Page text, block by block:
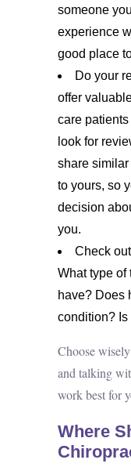
someone
experience
good place
Do your
offer
care
look for
share
to yours, so
decision
you.
Check
What type of
have? Does
condition?
Choose
and talking
work best for
Where